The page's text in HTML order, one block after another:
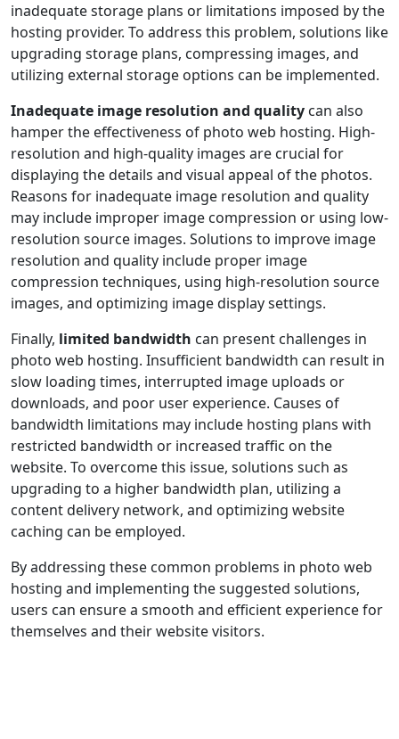
inadequate storage plans or limitations imposed by the
hosting provider. To address this problem, solutions like
upgrading storage plans, compressing images, and
utilizing external storage options can be implemented.
Inadequate image resolution and quality can also
hamper the effectiveness of photo web hosting. High-
resolution and high-quality images are crucial for
displaying the details and visual appeal of the photos.
Reasons for inadequate image resolution and quality
may include improper image compression or using low-
resolution source images. Solutions to improve image
resolution and quality include proper image
compression techniques, using high-resolution source
images, and optimizing image display settings.
Finally, limited bandwidth can present challenges in
photo web hosting. Insufficient bandwidth can result in
slow loading times, interrupted image uploads or
downloads, and poor user experience. Causes of
bandwidth limitations may include hosting plans with
restricted bandwidth or increased traffic on the
website. To overcome this issue, solutions such as
upgrading to a higher bandwidth plan, utilizing a
content delivery network, and optimizing website
caching can be employed.
By addressing these common problems in photo web
hosting and implementing the suggested solutions,
users can ensure a smooth and efficient experience for
themselves and their website visitors.